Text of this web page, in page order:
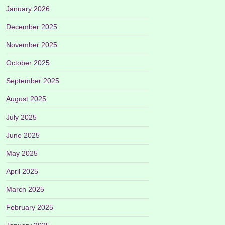
January 2026
December 2025
November 2025
October 2025
September 2025
August 2025
July 2025
June 2025
May 2025
April 2025
March 2025
February 2025